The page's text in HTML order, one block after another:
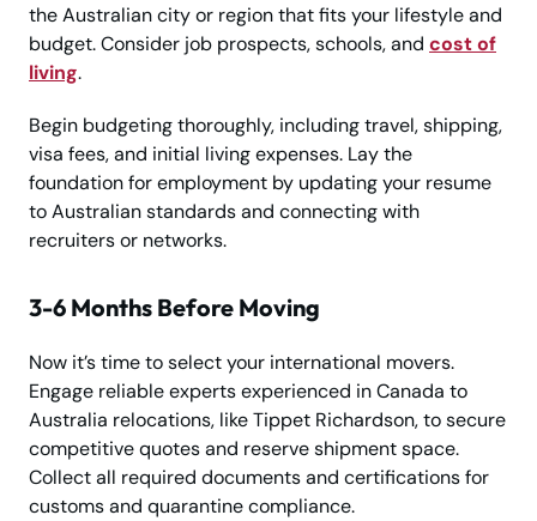
the Australian city or region that fits your lifestyle and
budget. Consider job prospects, schools, and cost of
living.
Begin budgeting thoroughly, including travel, shipping,
visa fees, and initial living expenses. Lay the
foundation for employment by updating your resume
to Australian standards and connecting with
recruiters or networks.
3-6 Months Before Moving
Now it’s time to select your international movers.
Engage reliable experts experienced in Canada to
Australia relocations, like Tippet Richardson, to secure
competitive quotes and reserve shipment space.
Collect all required documents and certifications for
customs and quarantine compliance.